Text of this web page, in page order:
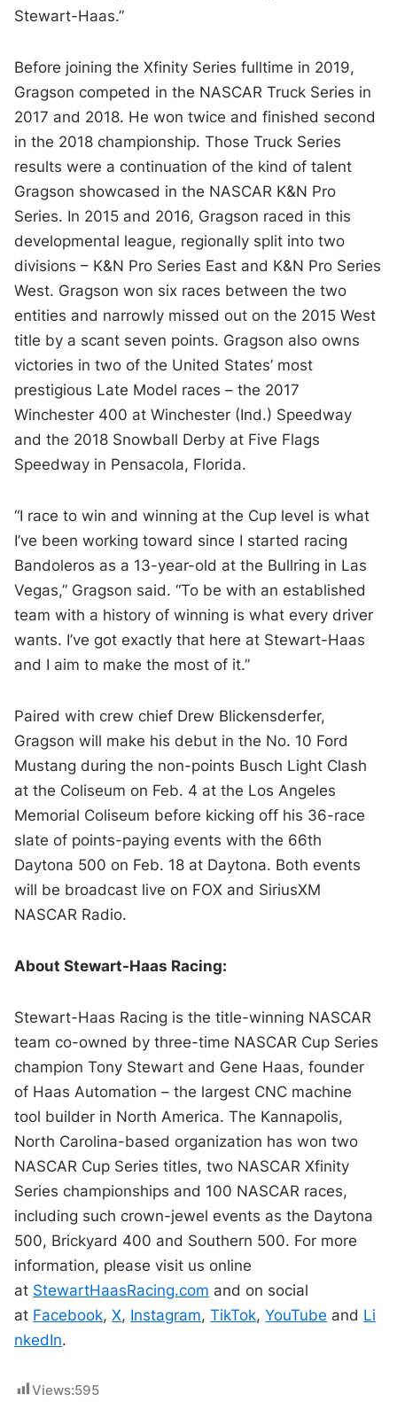
Stewart-Haas.”
Before joining the Xfinity Series fulltime in 2019,
Gragson competed in the NASCAR Truck Series in
2017 and 2018. He won twice and finished second
in the 2018 championship. Those Truck Series
results were a continuation of the kind of talent
Gragson showcased in the NASCAR K&N Pro
Series. In 2015 and 2016, Gragson raced in this
developmental league, regionally split into two
divisions – K&N Pro Series East and K&N Pro Series
West. Gragson won six races between the two
entities and narrowly missed out on the 2015 West
title by a scant seven points. Gragson also owns
victories in two of the United States’ most
prestigious Late Model races – the 2017
Winchester 400 at Winchester (Ind.) Speedway
and the 2018 Snowball Derby at Five Flags
Speedway in Pensacola, Florida.
“I race to win and winning at the Cup level is what
I’ve been working toward since I started racing
Bandoleros as a 13-year-old at the Bullring in Las
Vegas,” Gragson said. “To be with an established
team with a history of winning is what every driver
wants. I’ve got exactly that here at Stewart-Haas
and I aim to make the most of it.”
Paired with crew chief Drew Blickensderfer,
Gragson will make his debut in the No. 10 Ford
Mustang during the non-points Busch Light Clash
at the Coliseum on Feb. 4 at the Los Angeles
Memorial Coliseum before kicking off his 36-race
slate of points-paying events with the 66th
Daytona 500 on Feb. 18 at Daytona. Both events
will be broadcast live on FOX and SiriusXM
NASCAR Radio.
About Stewart-Haas Racing:
Stewart-Haas Racing is the title-winning NASCAR
team co-owned by three-time NASCAR Cup Series
champion Tony Stewart and Gene Haas, founder
of Haas Automation – the largest CNC machine
tool builder in North America. The Kannapolis,
North Carolina-based organization has won two
NASCAR Cup Series titles, two NASCAR Xfinity
Series championships and 100 NASCAR races,
including such crown-jewel events as the Daytona
500, Brickyard 400 and Southern 500. For more
information, please visit us online
at StewartHaasRacing.com and on social
at Facebook,X, Instagram,TikTok,YouTube and Li
nkedIn.
Views:595